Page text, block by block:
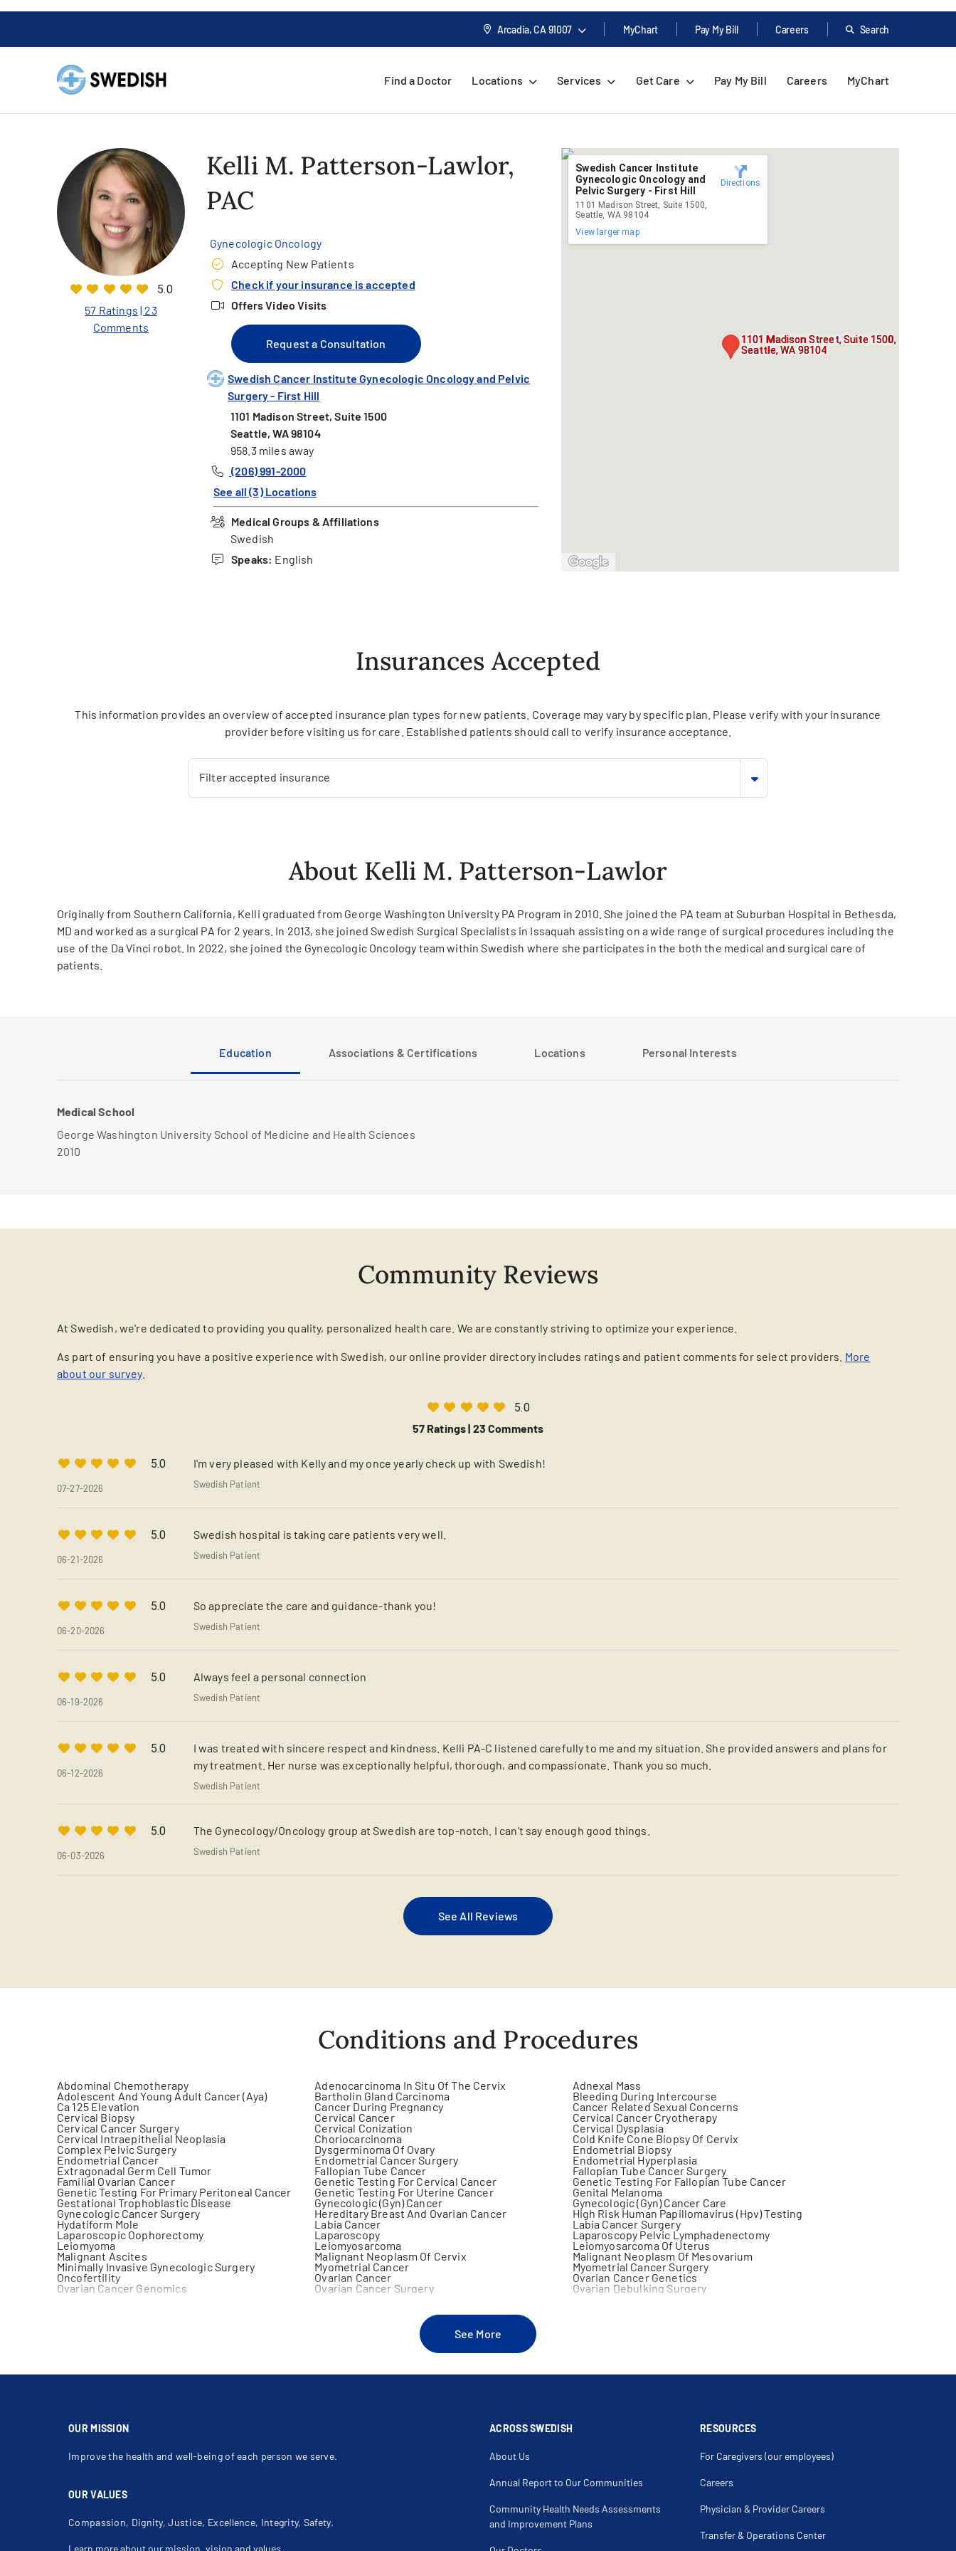
Arcadia, CA 91007 MyChart Pay My Bill Careers Search
Find a Doctor Locations Services Get Care Pay My Bill Careers MyChart
5.0
57 Ratings | 23
Comments
Kelli M. Patterson-Lawlor,
PAC
Gynecologic Oncology
Accepting New Patients
Check if your insurance is accepted
Offers Video Visits
Request a Consultation
Swedish Cancer Institute Gynecologic Oncology and Pelvic
Surgery - First Hill
1101 Madison Street, Suite 1500
Seattle, WA 98104
958.3 miles away
(206) 991-2000
See all (3) Locations
Medical Groups & Affiliations
Swedish
Speaks: English
1101 Madison Street, Suite 1500,
Seattle, WA 98104
Swedish Cancer Institute
Gynecologic Oncology and
Pelvic Surgery - First Hill
1101 Madison Street, Suite 1500,
Seattle, WA 98104
Directions
View larger map
Insurances Accepted
This information provides an overview of accepted insurance plan types for new patients. Coverage may vary by specific plan. Please verify with your insurance
provider before visiting us for care. Established patients should call to verify insurance acceptance.
Filter accepted insurance
About Kelli M. Patterson-Lawlor
Originally from Southern California, Kelli graduated from George Washington University PA Program in 2010. She joined the PA team at Suburban Hospital in Bethesda,
MD and worked as a surgical PA for 2 years. In 2013, she joined Swedish Surgical Specialists in Issaquah assisting on a wide range of surgical procedures including the
use of the Da Vinci robot. In 2022, she joined the Gynecologic Oncology team within Swedish where she participates in the both the medical and surgical care of
patients.
Education Associations & Certifications Locations Personal Interests
Medical School
George Washington University School of Medicine and Health Sciences
2010
Community Reviews
At Swedish, we're dedicated to providing you quality, personalized health care. We are constantly striving to optimize your experience.
As part of ensuring you have a positive experience with Swedish, our online provider directory includes ratings and patient comments for select providers. More
about our survey.
5.0
57 Ratings | 23 Comments
5.0
07-27-2026
I'm very pleased with Kelly and my once yearly check up with Swedish!
Swedish Patient
5.0
06-21-2026
Swedish hospital is taking care patients very well.
Swedish Patient
5.0
06-20-2026
So appreciate the care and guidance-thank you!
Swedish Patient
5.0
06-19-2026
Always feel a personal connection
Swedish Patient
5.0
06-12-2026
I was treated with sincere respect and kindness. Kelli PA-C listened carefully to me and my situation. She provided answers and plans for
my treatment. Her nurse was exceptionally helpful, thorough, and compassionate. Thank you so much.
Swedish Patient
5.0
06-03-2026
The Gynecology/Oncology group at Swedish are top-notch. I can't say enough good things.
Swedish Patient
See All Reviews
Conditions and Procedures
Abdominal Chemotherapy Adenocarcinoma In Situ Of The Cervix Adnexal Mass
Adolescent And Young Adult Cancer (Aya) Bartholin Gland Carcinoma Bleeding During Intercourse
Ca 125 Elevation Cancer During Pregnancy Cancer Related Sexual Concerns
Cervical Biopsy Cervical Cancer Cervical Cancer Cryotherapy
Cervical Cancer Surgery Cervical Conization Cervical Dysplasia
Cervical Intraepithelial Neoplasia Choriocarcinoma Cold Knife Cone Biopsy Of Cervix
Complex Pelvic Surgery Dysgerminoma Of Ovary Endometrial Biopsy
Endometrial Cancer Endometrial Cancer Surgery Endometrial Hyperplasia
Extragonadal Germ Cell Tumor Fallopian Tube Cancer Fallopian Tube Cancer Surgery
Familial Ovarian Cancer Genetic Testing For Cervical Cancer Genetic Testing For Fallopian Tube Cancer
Genetic Testing For Primary Peritoneal Cancer Genetic Testing For Uterine Cancer Genital Melanoma
Gestational Trophoblastic Disease Gynecologic (Gyn) Cancer Gynecologic (Gyn) Cancer Care
Gynecologic Cancer Surgery Hereditary Breast And Ovarian Cancer High Risk Human Papillomavirus (Hpv) Testing
Hydatiform Mole Labia Cancer Labia Cancer Surgery
Laparoscopic Oophorectomy Laparoscopy Laparoscopy Pelvic Lymphadenectomy
Leiomyoma Leiomyosarcoma Leiomyosarcoma Of Uterus
Malignant Ascites Malignant Neoplasm Of Cervix Malignant Neoplasm Of Mesovarium
Minimally Invasive Gynecologic Surgery Myometrial Cancer Myometrial Cancer Surgery
Oncofertility Ovarian Cancer Ovarian Cancer Genetics
Ovarian Cancer Genomics Ovarian Cancer Surgery Ovarian Debulking Surgery
Prophylactic Oophorectomy
Radical Trachelectomy
Sentinel Lymph Node Biopsy
Thickened Endometrial Stripe Urethral Cancer Uterine Cancer
See More
OUR MISSION
Improve the health and well-being of each person we serve.
OUR VALUES
Compassion, Dignity, Justice, Excellence, Integrity, Safety.
Learn more about our mission, vision and values
ACROSS SWEDISH
About Us
Annual Report to Our Communities
Community Health Needs Assessments
and Improvement Plans
RESOURCES
For Caregivers (our employees)
Careers
Physician & Provider Careers
Transfer & Operations Center